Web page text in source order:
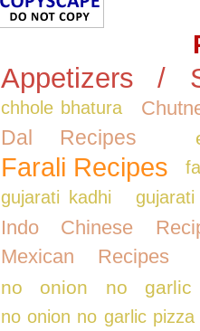
Appetizers /
chhole bhatura
Dal Recipes
Farali Recipes
gujarati kadhi
Indo Chinese
Mexican Recipes
no onion no garlic
no onion no garlic pizza